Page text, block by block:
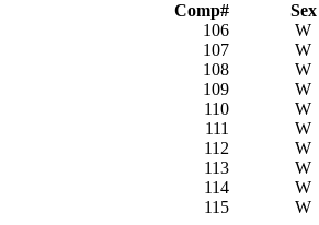
Comp# Sex
106 W
107 W
108 W
109 W
110 W
111 W
112 W
113 W
114 W
115 W